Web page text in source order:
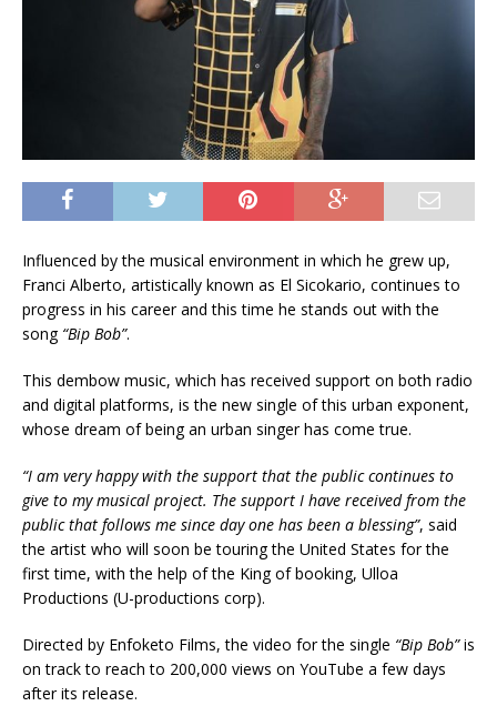
Influenced by the musical environment in which he grew up,
Franci Alberto, artistically known as El Sicokario, continues to
progress in his career and this time he stands out with the
song“Bip Bob”.
This dembow music, which has received support on both radio
and digital platforms, is the new single of this urban exponent,
whose dream of being an urban singer has come true.
“I am very happy with the support that the public continues to
give to my musical project. The support I have received from the
public that follows me since day one has been a blessing”, said
the artist who will soon be touring the United States for the
first time, with the help of the King of booking, Ulloa
Productions (U-productions corp).
Directed by Enfoketo Films, the video for the single “Bip Bob”is
on track to reach to 200,000 views on YouTube a few days
after its release.